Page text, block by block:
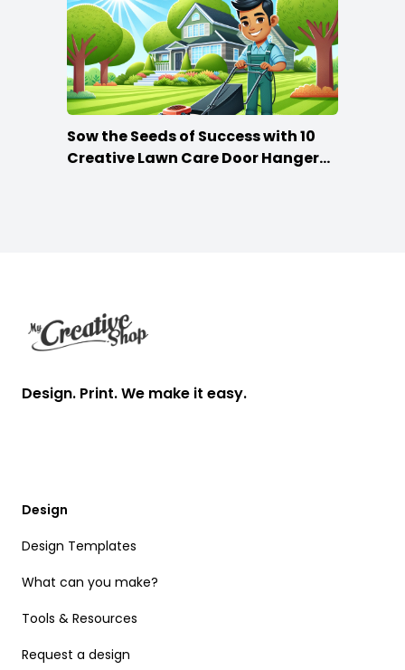
Sow the Seeds of Success with 10
Creative Lawn Care Door Hanger
Design. Print. We make it easy.
Design
Design Templates
What can you make?
Tools & Resources
Request a design